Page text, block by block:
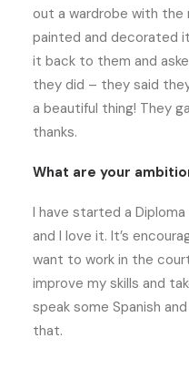
out a wardrobe with the
painted and decorated
it back to them and
they did – they said
a beautiful thing! They
thanks.
What are your
I have started a
and I love it. It’s
want to work in the
improve my skills and
speak some Spanish
that.